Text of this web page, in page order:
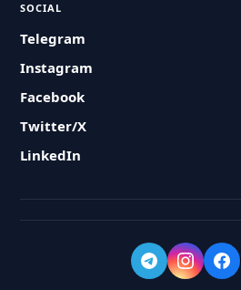
SOCIAL
Telegram
Instagram
Facebook
Twitter/X
LinkedIn